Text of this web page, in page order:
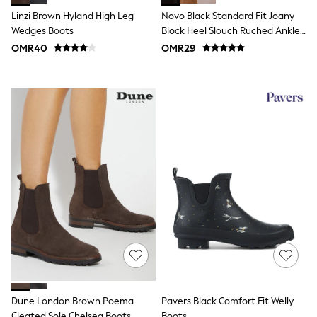
Polo Shirts
All Girls Sports & Swimwear
T-Shirts
Bags & Backpacks
Bags
Blouses
Shirts
Polo Shirts
GIRLS
New In
New In from Next
0-2 years
3-5 years
6-8 years
9-11 years
12-14 years
15+ years
All Clothing
Coats & Jackets
Holiday Shop
Linzi Brown Hyland High Leg
Wedges Boots
OMR40
Novo Black Standard Fit Joany
Block Heel Slouch Ruched Ankle
Boots
OMR29
Dune London Brown Poema
Pavers Black Comfort Fit Welly